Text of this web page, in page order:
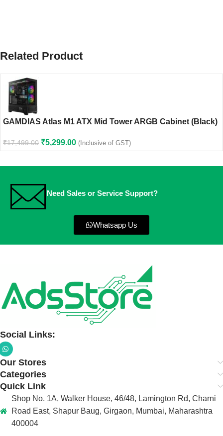
Related Product
GAMDIAS Atlas M1 ATX Mid Tower ARGB Cabinet (Black)
₹17,499.00 ₹5,299.00 (Inclusive of GST)
Need Sales or Service Support?
Whatsapp Us
Social Links:
Our Stores
Categories
Quick Link
Shop No. 1A, Walker House, 46/48, Lamington Rd, Charni
Road East, Shapur Baug, Girgaon, Mumbai, Maharashtra
400004